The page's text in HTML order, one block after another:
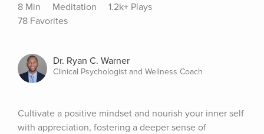
8 Min Meditation
1.2k+ Plays
78 Favorites
Dr. Ryan C. Warner
Clinical Psychologist and Wellness Coach
Cultivate a positive mindset and nourish your inner self
with appreciation, fostering a deeper sense of